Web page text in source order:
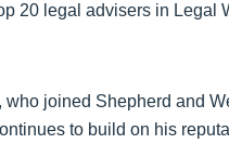
20 legal advisers in Legal
who joined Shepherd and
to build on his